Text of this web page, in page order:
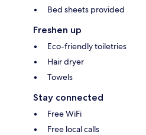
Bed sheets provided
Freshen up
Eco-friendly toiletries
Hair dryer
Towels
Stay connected
Free WiFi
Free local calls